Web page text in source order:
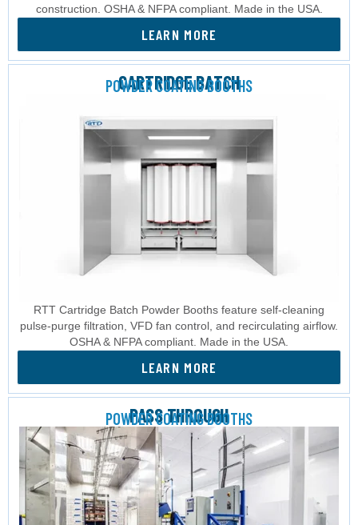
construction. OSHA & NFPA compliant. Made in the USA.
LEARN MORE
CARTRIDGE BATCH
POWDER COATING BOOTHS
RTT Cartridge Batch Powder Booths feature self-cleaning
pulse-purge filtration, VFD fan control, and recirculating airflow.
OSHA & NFPA compliant. Made in the USA.
LEARN MORE
PASS THROUGH
POWDER COATING BOOTHS